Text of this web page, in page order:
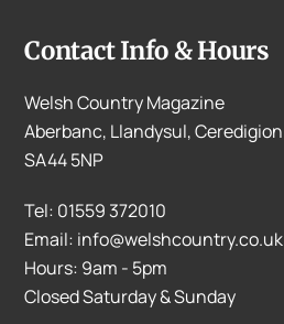
Contact Info & Hours
Welsh Country Magazine
Aberbanc, Llandysul, Ceredigion
SA44 5NP
Tel: 01559 372010
Email: info@welshcountry.co.uk
Hours: 9am - 5pm
Closed Saturday & Sunday